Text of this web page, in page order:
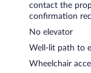
contact the
confirmation
No elevator
Well-lit path to
Wheelchair